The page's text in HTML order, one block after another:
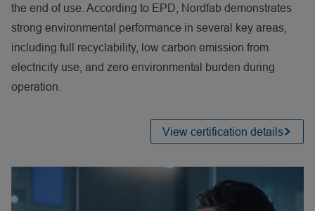
the end of use. According to EPD, Nordfab demonstrates
strong environmental performance in several key areas,
including full recyclability, low carbon emission from
electricity use, and zero environmental burden during
operation.
View certification details